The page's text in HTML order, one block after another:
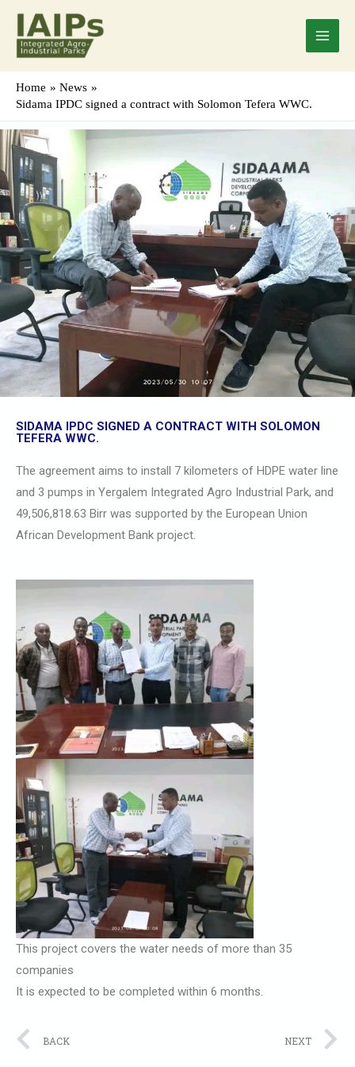
content
Main
Menu
Home
News
Sidama IPDC signed a contract with Solomon Tefera WWC.
SIDAMA IPDC SIGNED A CONTRACT WITH SOLOMON
TEFERA WWC.
The agreement aims to install 7 kilometers of HDPE water line
and 3 pumps in Yergalem Integrated Agro Industrial Park, and
49,506,818.63 Birr was supported by the European Union
African Development Bank project.
This project covers the water needs of more than 35
companies
It is expected to be completed within 6 months.
Prev
BACK NEXT